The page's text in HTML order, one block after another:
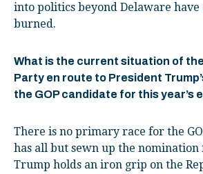
into politics beyond Delaware have
burned.
What is the current situation of
Party en route to President
the GOP candidate for this year’s
There is no primary race for the
has all but sewn up the
Trump holds an iron grip on the